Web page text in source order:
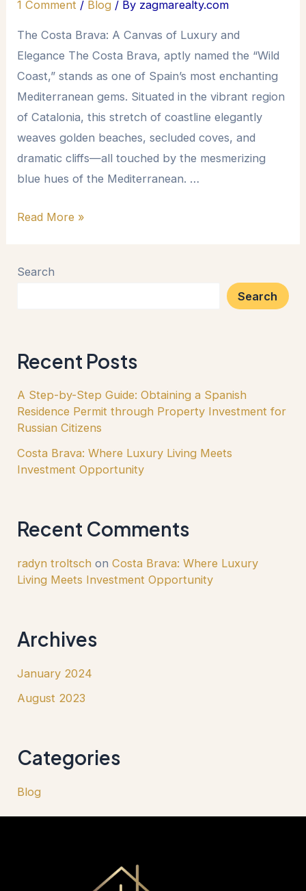
1 Comment / Blog / By zagmarealty.com
The Costa Brava: A Canvas of Luxury and
Elegance The Costa Brava, aptly named the “Wild
Coast,” stands as one of Spain’s most enchanting
Mediterranean gems. Situated in the vibrant region
of Catalonia, this stretch of coastline elegantly
weaves golden beaches, secluded coves, and
dramatic cliffs—all touched by the mesmerizing
blue hues of the Mediterranean. …
Read More »
Search
Search
Recent Posts
A Step-by-Step Guide: Obtaining a Spanish
Residence Permit through Property Investment for
Russian Citizens
Costa Brava: Where Luxury Living Meets
Investment Opportunity
Recent Comments
radyn troltsch onCosta Brava: Where Luxury
Living Meets Investment Opportunity
Archives
January 2024
August 2023
Categories
Blog